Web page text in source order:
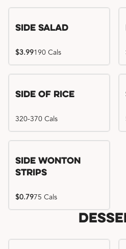
Side Salad
$3.99190 Cals
Side of Rice
320-370 Cals
Side Wonton
Strips
$0.7975 Cals